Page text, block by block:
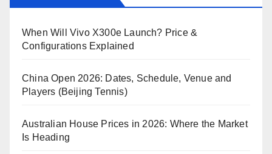
When Will Vivo X300e Launch? Price &
Configurations Explained
China Open 2026: Dates, Schedule, Venue and
Players (Beijing Tennis)
Australian House Prices in 2026: Where the Market
Is Heading